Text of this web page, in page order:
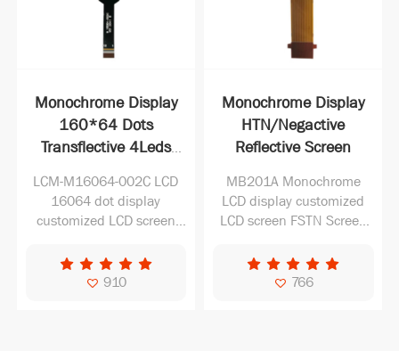
Monochrome Display
160*64 Dots
Transflective 4Leds
Manufacturer with
12pin
LCM-M16064-002C LCD
16064 dot display
customized LCD screen
Transflective LCD Screen
910
Monochrome Display
HTN/Negactive
Reflective Screen
MB201A Monochrome
LCD display customized
LCD screen FSTN Screen
766